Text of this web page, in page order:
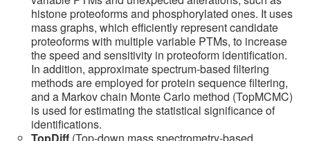
histone proteoforms and phosphorylated ones. It uses
mass graphs, which efficiently represent candidate
proteoforms with multiple variable PTMs, to increase
the speed and sensitivity in proteoform identification.
In addition, approximate spectrum-based filtering
methods are employed for protein sequence filtering,
and a Markov chain Monte Carlo method (TopMCMC)
is used for estimating the statistical significance of
identifications.